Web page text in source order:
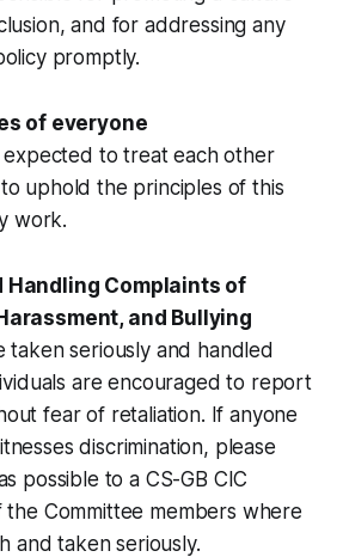
and for addressing any
promptly.
of everyone
expected to treat each other
uphold the principles of this
work.
Handling Complaints of
and Bullying
taken seriously and handled
are encouraged to report
fear of retaliation. If anyone
discrimination, please
possible to a CS-GB CIC
Committee members where
and taken seriously.